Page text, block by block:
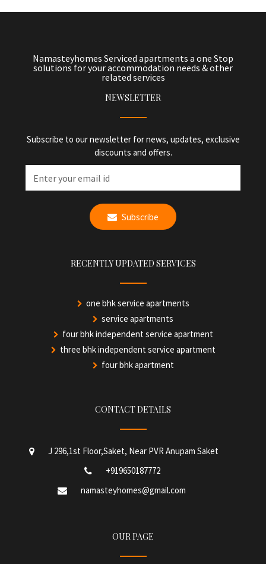
Namasteyhomes Serviced apartments a one Stop
solutions for your accommodation needs & other
related services
NEWSLETTER
Subscribe to our newsletter for news, updates, exclusive
discounts and offers.
Subscribe
RECENTLY UPDATED SERVICES
one bhk service apartments
service apartments
four bhk independent service apartment
three bhk independent service apartment
four bhk apartment
CONTACT DETAILS
J 296,1st Floor,Saket, Near PVR Anupam Saket
+919650187772
namasteyhomes@gmail.com
OUR PAGE